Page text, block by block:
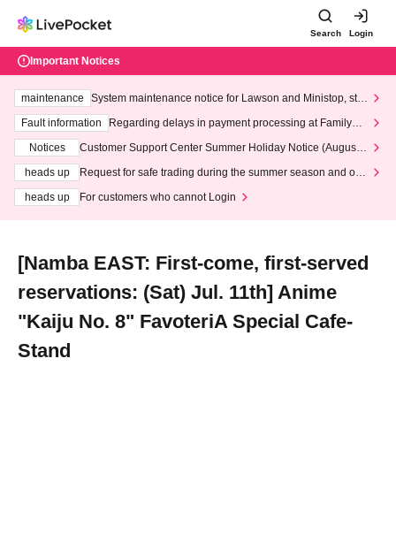
Search Login
Important Notices
maintenance
System maintenance notice for Lawson and Ministop, star
ting at 3:00 AM on Wednesday (Wed)
Fault information
Regarding delays in payment processing at FamilyMa
Notices
Customer Support Center Summer Holiday Notice (August 1
heads up
Request for safe trading during the summer season and our
heads up
For customers who cannot Login
[Namba EAST: First-come, first-served
reservations: (Sat) Jul. 11th] Anime
"Kaiju No. 8" FavoteriA Special Cafe-
Stand